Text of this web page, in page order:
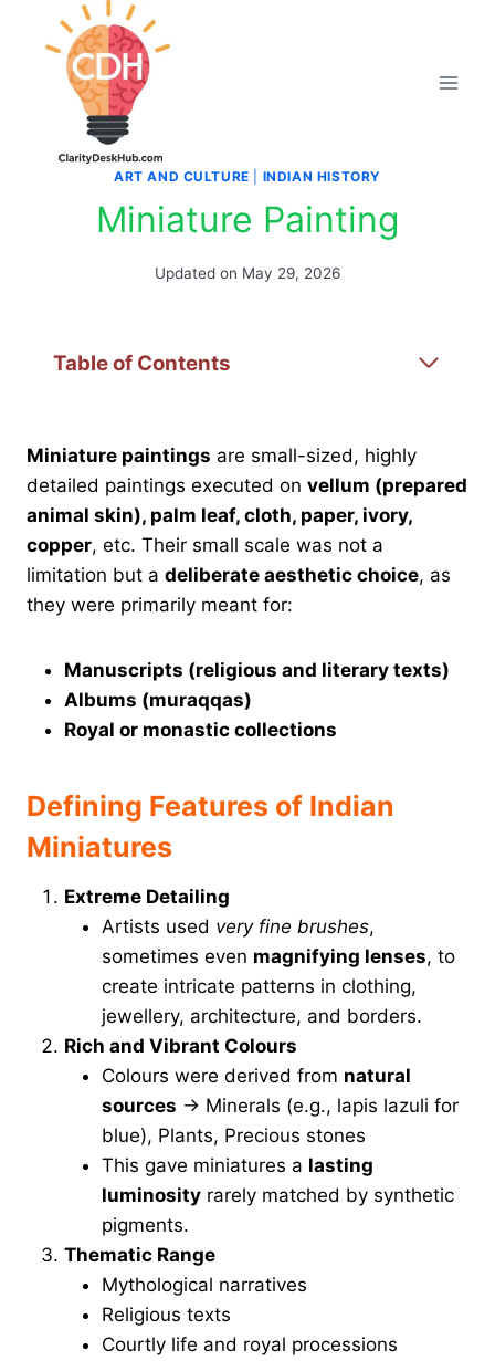
ART AND CULTURE INDIAN HISTORY
Miniature Painting
Updated on May 29, 2026
Table of Contents
Miniature paintings are small-sized, highly
detailed paintings executed on vellum (prepared
animal skin), palm leaf, cloth, paper, ivory,
copper, etc. Their small scale was not a
limitation but a deliberate aesthetic choice, as
they were primarily meant for:
Manuscripts (religious and literary texts)
Albums (muraqqas)
Royal or monastic collections
Defining Features of Indian
Miniatures
Extreme Detailing
Artists used very fine brushes,
sometimes even magnifying lenses, to
create intricate patterns in clothing,
jewellery, architecture, and borders.
Rich and Vibrant Colours
Colours were derived from natural
sources → Minerals (e.g., lapis lazuli for
blue), Plants, Precious stones
This gave miniatures a lasting
luminosity rarely matched by synthetic
pigments.
Thematic Range
Mythological narratives
Religious texts
Courtly life and royal processions